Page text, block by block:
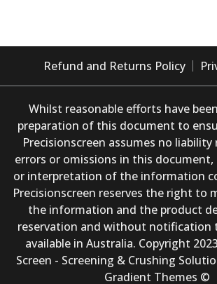
Refund and Returns Policy
Whilst reasonable efforts have
preparation of this document to
Precisionscreen assumes no
errors or omissions in this
or interpretation of the information
Precisionscreen reserves the right to
the information and the product
reservation and without notification
available in Australia. Copyright
Screen - Screening & Crushing
Gradient Themes ©